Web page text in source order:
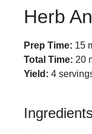
Herb
Prep Time: 15
Total Time: 20
Yield: 4